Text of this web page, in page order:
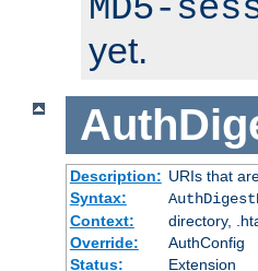
MD5-
yet.
Description: URIs that
Syntax:
Context:
directory,
Override:
AuthConfig
Status:
Extension